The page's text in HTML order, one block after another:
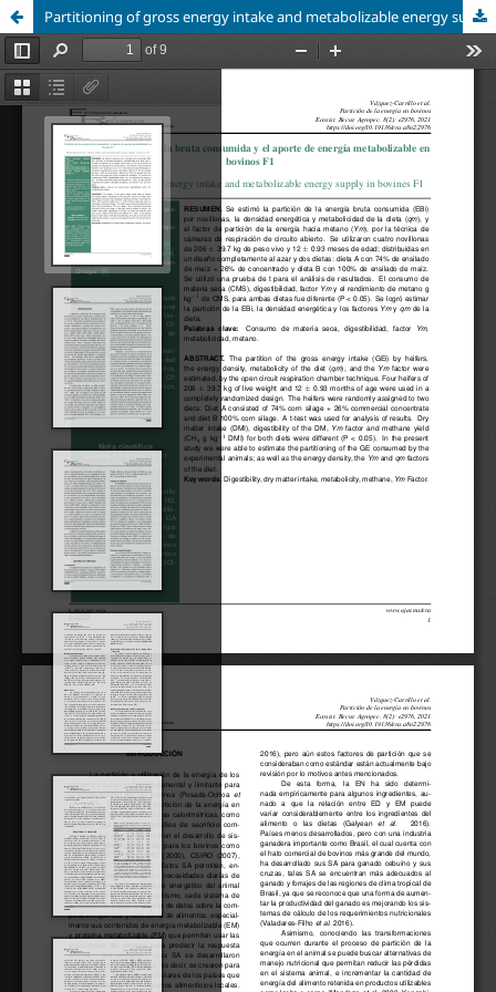
Partitioning of gross energy intake and metabolizable energy supply in bovines F1